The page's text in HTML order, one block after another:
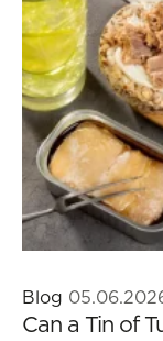
Blog
Can a Tin of